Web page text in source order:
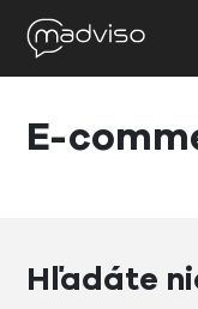
E-
Hľadáte